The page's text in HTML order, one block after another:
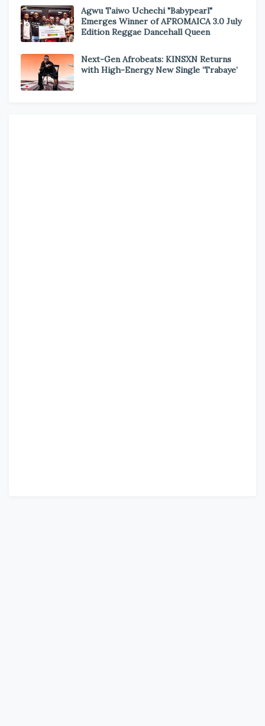
Agwu Taiwo Uchechi "Babypearl"
Emerges Winner of AFROMAICA 3.0 July
Edition Reggae Dancehall Queen
Next-Gen Afrobeats: KINSXN Returns
with High-Energy New Single ‘Trabaye’